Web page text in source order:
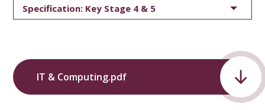
Specification: Key Stage 4 & 5
IT & Computing.pdf